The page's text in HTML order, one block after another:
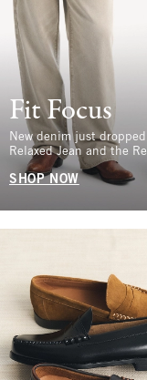
Fit Focus
New denim just
Relaxed Jean and the
SHOP NOW